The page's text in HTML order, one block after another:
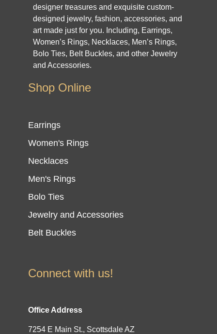
designer treasures and exquisite custom-
designed jewelry, fashion, accessories, and
art made just for you. Including, Earrings,
Women’s Rings, Necklaces, Men’s Rings,
Bolo Ties, Belt Buckles, and other Jewelry
and Accessories.
Shop Online
Earrings
Women's Rings
Necklaces
Men's Rings
Bolo Ties
Jewelry and Accessories
Belt Buckles
Connect with us!
Office Address
7254 E Main St., Scottsdale AZ